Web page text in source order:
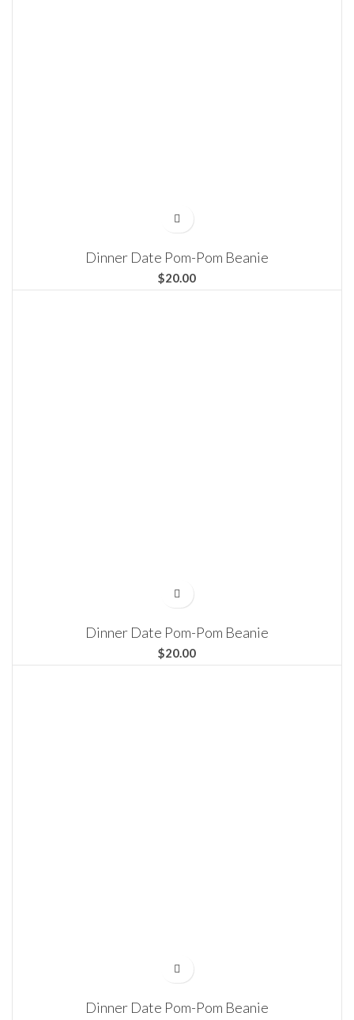
Dinner Date Pom-Pom Beanie
$
Dinner Date Pom-Pom Beanie
$
Dinner Date Pom-Pom Beanie